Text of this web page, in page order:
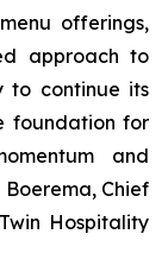
offerings,
approach to
to continue its
foundation for
and
Chief
Hospitality